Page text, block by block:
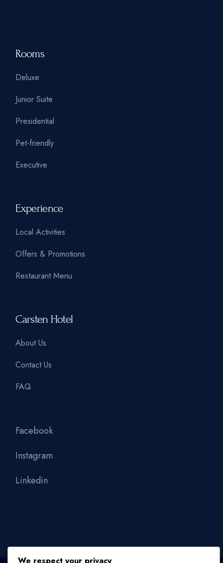
Rooms
Deluxe
Junior Suite
Presidential
Pet-friendly
Executive
Experience
Local Activities
Offers & Promotions
Restaurant Menu
Carsten Hotel
About Us
Contact Us
FAQ
Facebook
Instagram
Linkedin
We respect your privacy